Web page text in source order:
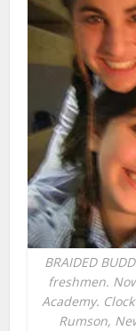
BRAIDED
freshmen.
Academy.
Rumson,